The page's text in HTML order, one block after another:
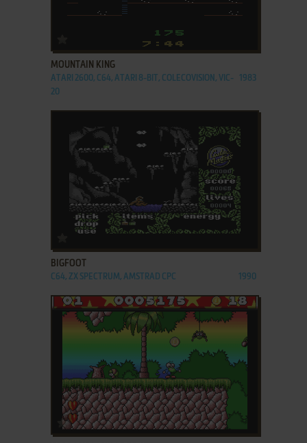
MOUNTAIN KING
ATARI 2600, C64, ATARI 8-BIT, COLECOVISION, VIC-
20
1983
ADD TO FAVORITES
BIGFOOT
C64, ZX SPECTRUM, AMSTRAD CPC 1990
ADD TO FAVORITES